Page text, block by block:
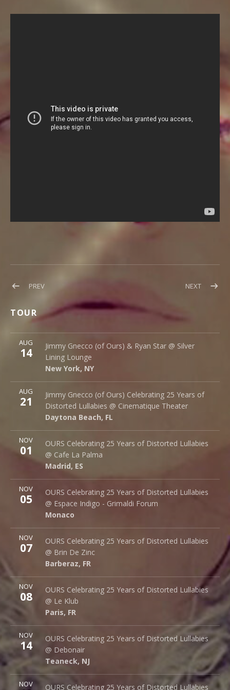
Post
navigation
PREVPOST:
OURS
VIDEO
NEXTPOST:
TOUR
AUG
14
Jimmy Gnecco (of Ours) & Ryan Star @ Silver
Lining Lounge
New York, NY
Silver Lining Lounge
145 Bowery
New York, NY
More
AUG
21
Jimmy Gnecco (of Ours) Celebrating 25 Years of
Distorted Lullabies @ Cinematique Theater
Daytona Beach, FL
Cinematique Theater
242 S. Beach St.
Daytona Beach,FL
More
NOV
01
OURS Celebrating 25 Years of Distorted Lullabies
@ Cafe La Palma
Madrid, ES
Cafe La Palma
Palma 62
Madrid, ES
More
NOV
05
OURS Celebrating 25 Years of Distorted Lullabies
@ Espace Indigo - Grimaldi Forum
Monaco
Espace Indigo - Grimaldi Forum
10 Av. Princesse Grace
Monaco
More
NOV
07
OURS Celebrating 25 Years of Distorted Lullabies
@ Brin De Zinc
Barberaz, FR
Brin de Zinc
3 Za de la Peysse
Barberaz, FR
More
NOV
08
OURS Celebrating 25 Years of Distorted Lullabies
@ Le Klub
Paris, FR
Le Klub
14 rue Saint Denis
Paris, FR
More
NOV
14
OURS Celebrating 25 Years of Distorted Lullabies
@ Debonair
Teaneck, NJ
Debonair Music Hall
1409 Queen Anne Rd.
Teaneck,NJ 07666
More
NOV
OURS Celebrating 25 Years of Distorted Lullabies
Bottom Lounge
More